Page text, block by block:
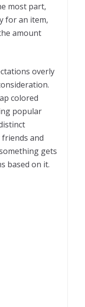
most part,
for an item,
amount
overly
colored
popular
and
gets
based on it.